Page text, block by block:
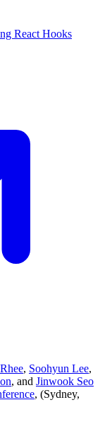
React Hooks
, Soohyun Lee,
, and Jinwook Seo
, (Sydney,